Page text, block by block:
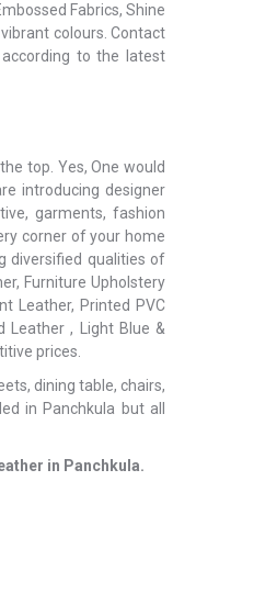
Fabrics, Shine
colours. Contact
to the latest
top. Yes, One would
introducing designer
garments, fashion
corner of your home
diversified qualities of
Furniture Upholstery
Leather, Printed PVC
Leather , Light Blue &
prices.
dining table, chairs,
in Panchkula but all
in Panchkula.